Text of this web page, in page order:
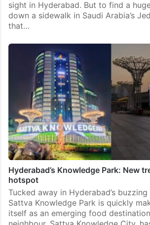
sight in Hyderabad. But to find a
down a sidewalk in Saudi Arabia’s
that…
Hyderabad’s Knowledge Park: New
hotspot
Tucked away in Hyderabad’s
Sattva Knowledge Park is quickly
itself as an emerging food